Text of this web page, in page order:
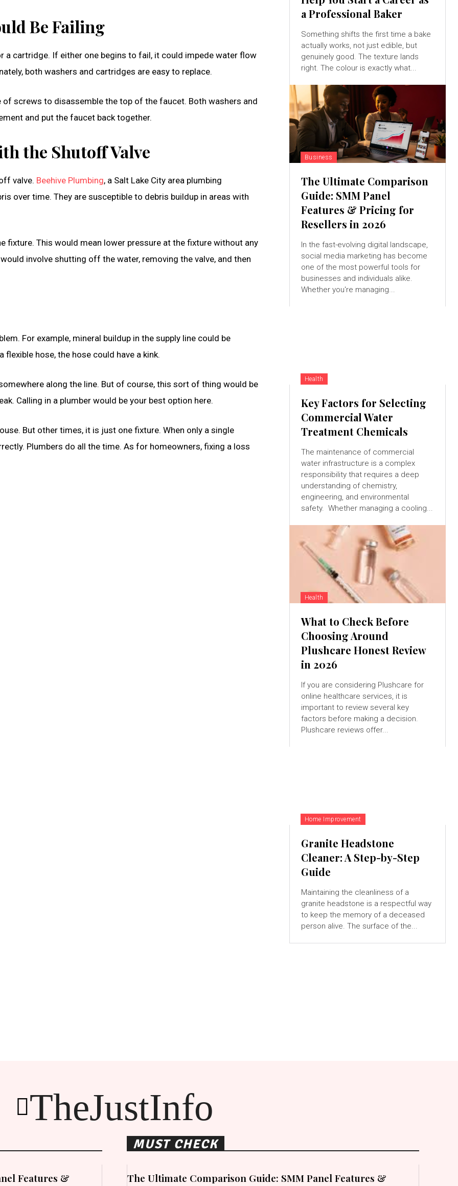
Be Failing
a cartridge. If either one begins to fail, it could impede water flow
both washers and cartridges are easy to replace.
screws to disassemble the top of the faucet. Both washers and
and put the faucet back together.
the Shutoff Valve
valve. Beehive Plumbing, a Salt Lake City area plumbing
over time. They are susceptible to debris buildup in areas with
fixture. This would mean lower pressure at the fixture without any
involve shutting off the water, removing the valve, and then
For example, mineral buildup in the supply line could be
hose, the hose could have a kink.
along the line. But of course, this sort of thing would be
Calling in a plumber would be your best option here.
But other times, it is just one fixture. When only a single
Plumbers do all the time. As for homeowners, fixing a loss
a Professional Baker
Something shifts the first time a bake
actually works, not just edible, but
genuinely good. The texture lands
right. The colour is exactly what...
Business
The Ultimate Comparison
Guide: SMM Panel
Features & Pricing for
Resellers in 2026
In the fast-evolving digital landscape,
social media marketing has become
one of the most powerful tools for
businesses and individuals alike.
Whether you're managing...
Health
Key Factors for Selecting
Commercial Water
Treatment Chemicals
The maintenance of commercial
water infrastructure is a complex
responsibility that requires a deep
understanding of chemistry,
engineering, and environmental
safety. Whether managing a cooling...
Health
What to Check Before
Choosing Around
Plushcare Honest Review
in 2026
If you are considering Plushcare for
online healthcare services, it is
important to review several key
factors before making a decision.
Plushcare reviews offer...
Home Improvement
Granite Headstone
Cleaner: A Step-by-Step
Guide
Maintaining the cleanliness of a
granite headstone is a respectful way
to keep the memory of a deceased
person alive. The surface of the...
TheJustInfo
Features &
MUST CHECK
The Ultimate Comparison Guide: SMM Panel Features &